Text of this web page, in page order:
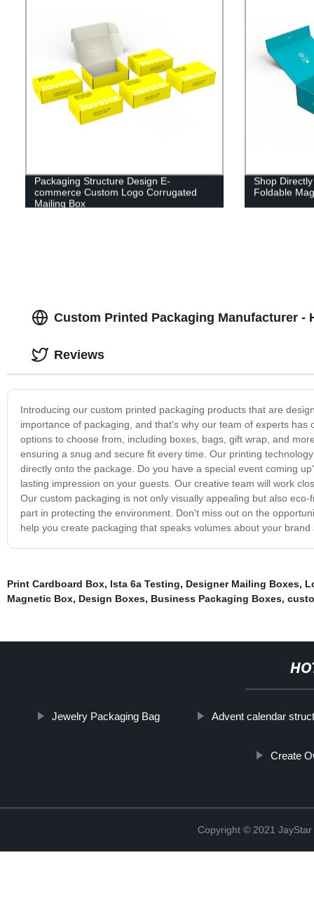
Packaging Structure Design E-
commerce Custom Logo Corrugated
Mailing Box
Shop
Foldable
Custom Printed Packaging Manufacturer -
Introducing our custom printed packaging products that are
importance of packaging, and that's why our team of experts
options to choose from, including boxes, bags, gift wrap, and
ensuring a snug and secure fit every time. Our printing
directly onto the package. Do you have a special event coming
lasting impression on your guests. Our creative team will work
Our custom packaging is not only visually appealing but also
part in protecting the environment. Don't miss out on the
help you create packaging that speaks volumes about your
Reviews
Print Cardboard Box, Ista 6a Testing, Designer Mailing Boxes,
Magnetic Box, Design Boxes, Business Packaging Boxes,
Jewelry Packaging Bag Advent calendar
Create
Copyright © 2021